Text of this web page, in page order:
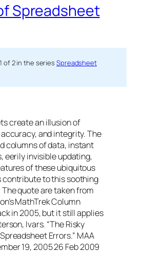
Spreadsheet
of 2 in the seriesSpreadsheet
create an illusion of
and integrity. The
columns of data, instant
eerily invisible updating,
of these ubiquitous
to this soothing
quote are taken from
MathTrek Column
in 2005, but it still applies
Ivars. “The Risky
Errors.” MAA
19, 2005 26 Feb 2009